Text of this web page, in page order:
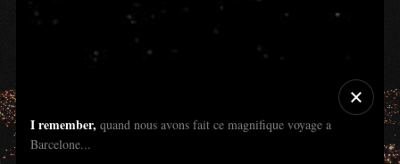
I remember, quand nous avons fait ce magnifique voyage a
Barcelone...